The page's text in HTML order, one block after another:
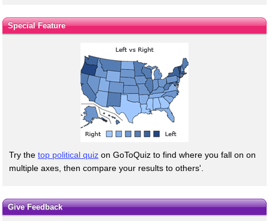
Special Feature
Try the top political quiz on GoToQuiz to find where you fall on on
multiple axes, then compare your results to others'.
Give Feedback